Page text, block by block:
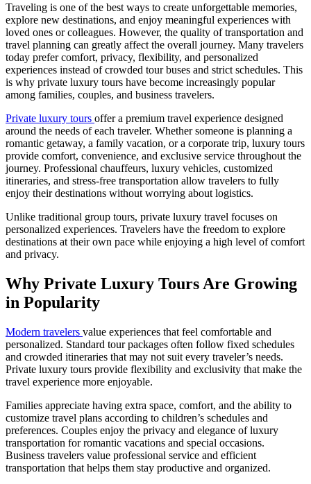
Traveling is one of the best ways to create unforgettable memories,
explore new destinations, and enjoy meaningful experiences with
loved ones or colleagues. However, the quality of transportation and
travel planning can greatly affect the overall journey. Many travelers
today prefer comfort, privacy, flexibility, and personalized
experiences instead of crowded tour buses and strict schedules. This
is why private luxury tours have become increasingly popular
among families, couples, and business travelers.
Private luxury tours offer a premium travel experience designed
around the needs of each traveler. Whether someone is planning a
romantic getaway, a family vacation, or a corporate trip, luxury tours
provide comfort, convenience, and exclusive service throughout the
journey. Professional chauffeurs, luxury vehicles, customized
itineraries, and stress-free transportation allow travelers to fully
enjoy their destinations without worrying about logistics.
Unlike traditional group tours, private luxury travel focuses on
personalized experiences. Travelers have the freedom to explore
destinations at their own pace while enjoying a high level of comfort
and privacy.
Why Private Luxury Tours Are Growing
in Popularity
Modern travelers value experiences that feel comfortable and
personalized. Standard tour packages often follow fixed schedules
and crowded itineraries that may not suit every traveler’s needs.
Private luxury tours provide flexibility and exclusivity that make the
travel experience more enjoyable.
Families appreciate having extra space, comfort, and the ability to
customize travel plans according to children’s schedules and
preferences. Couples enjoy the privacy and elegance of luxury
transportation for romantic vacations and special occasions.
Business travelers value professional service and efficient
transportation that helps them stay productive and organized.